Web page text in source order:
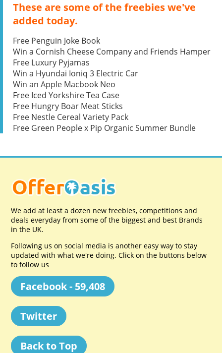
These are some of the freebies we've
added today.
Free Penguin Joke Book
Win a Cornish Cheese Company and Friends Hamper
Free Luxury Pyjamas
Win a Hyundai Ioniq 3 Electric Car
Win an Apple Macbook Neo
Free Iced Yorkshire Tea Case
Free Hungry Boar Meat Sticks
Free Nestle Cereal Variety Pack
Free Green People x Pip Organic Summer Bundle
We add at least a dozen new freebies, competitions and
deals everyday from some of the biggest and best Brands
in the UK.
Following us on social media is another easy way to stay
updated with what we're doing. Click on the buttons below
to follow us
Facebook - 59,408
Twitter
Back to Top